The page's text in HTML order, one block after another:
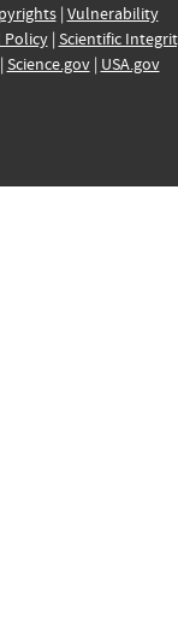
| Vulnerability
| Scientific
Science.gov| USA.gov